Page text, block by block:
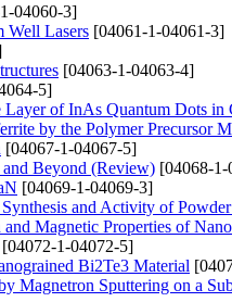
04060-3]
Well Lasers [04061-1-04061-3]
[04063-1-04063-4]
5]
Layer of InAs Quantum Dots
by the Polymer Precursor
[04067-1-04067-5]
Beyond (Review) [04068-
[04069-1-04069-3]
and Activity of
Magnetic Properties of
[04072-1-04072-5]
Bi2Te3 Material
Magnetron Sputtering on a